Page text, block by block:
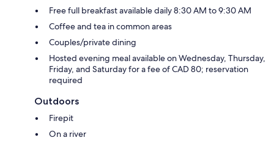
Free full breakfast available daily 8:30 AM to 9:30 AM
Coffee and tea in common areas
Couples/private dining
Hosted evening meal available on Wednesday, Thursday,
Friday, and Saturday for a fee of CAD 80; reservation
required
Outdoors
Firepit
On a river